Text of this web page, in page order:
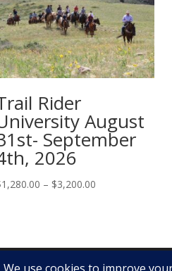
Rider
August
September
2026
1,280.00 – $3,200.00
$3,200.00
Copyright Ken McNabb